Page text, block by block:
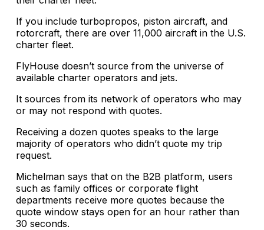
If you include turbopropos, piston aircraft, and
rotorcraft, there are over 11,000 aircraft in the U.S.
charter fleet.
FlyHouse doesn’t source from the universe of
available charter operators and jets.
It sources from its network of operators who may
or may not respond with quotes.
Receiving a dozen quotes speaks to the large
majority of operators who didn’t quote my trip
request.
Michelman says that on the B2B platform, users
such as family offices or corporate flight
departments receive more quotes because the
quote window stays open for an hour rather than
30 seconds.